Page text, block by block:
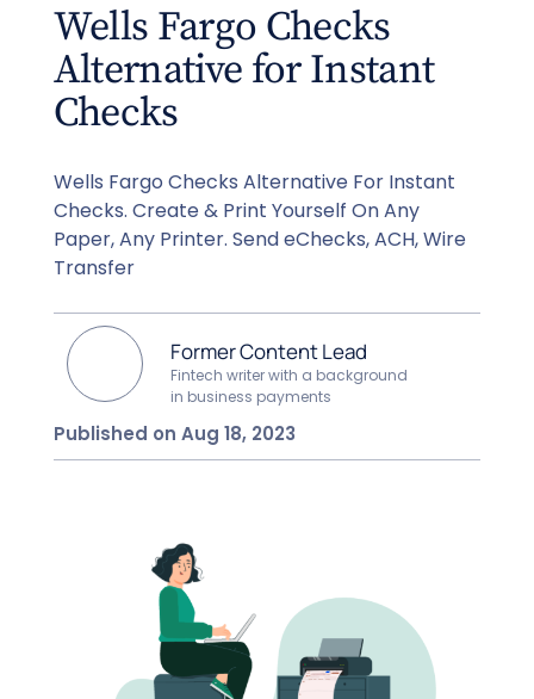
Wells Fargo Checks
Alternative for Instant
Checks
Wells Fargo Checks Alternative For Instant
Checks. Create & Print Yourself On Any
Paper, Any Printer. Send eChecks, ACH, Wire
Transfer
Former Content Lead
Fintech writer with a background
in business payments
Published on Aug 18, 2023